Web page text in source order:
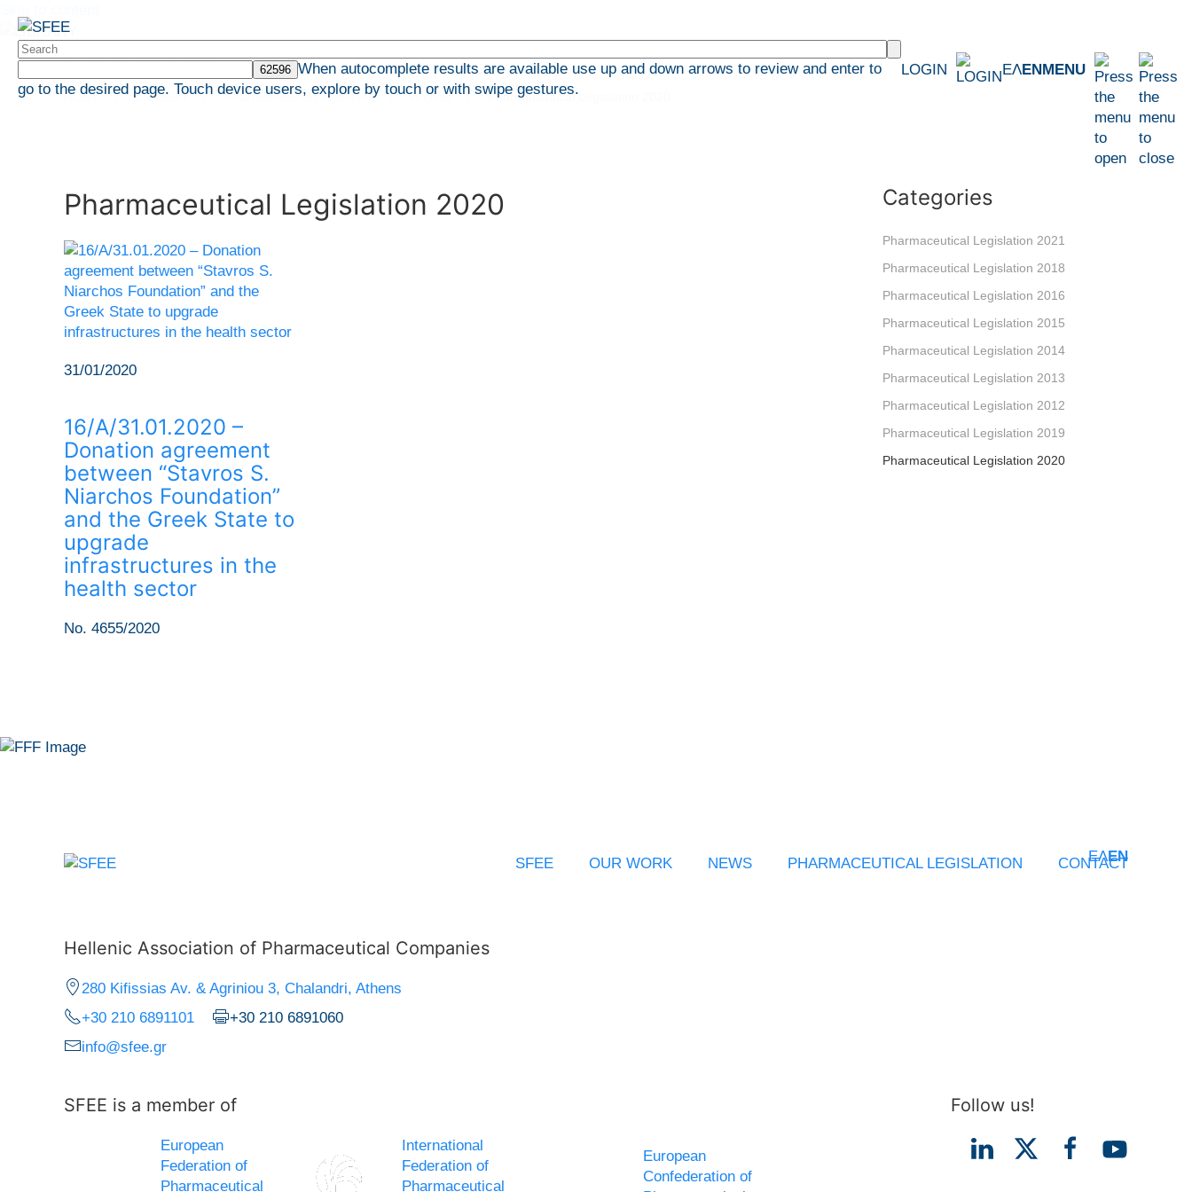
When autocomplete results are available use up and down arrows to review and enter to
go to the desired page. Touch device users, explore by touch or with swipe gestures.
LOGIN ΕΛEN MENU
LIBRARY
HOME LIBRARY Pharmaceutical Legislation Archive Pharmaceutical Legislation 2020
Pharmaceutical Legislation 2020
31/01/2020
16/Α/31.01.2020 –
Donation agreement
between “Stavros S.
Niarchos Foundation”
and the Greek State to
upgrade
infrastructures in the
health sector
No. 4655/2020
Categories
Pharmaceutical Legislation 2021
Pharmaceutical Legislation 2018
Pharmaceutical Legislation 2016
Pharmaceutical Legislation 2015
Pharmaceutical Legislation 2014
Pharmaceutical Legislation 2013
Pharmaceutical Legislation 2012
Pharmaceutical Legislation 2019
Pharmaceutical Legislation 2020
ΕΛEN
SFEE OUR WORK NEWS PHARMACEUTICAL LEGISLATION CONTACT
Hellenic Association of Pharmaceutical Companies
280 Kifissias Av. & Agriniou 3, Chalandri, Athens
+30 210 6891101
+30 210 6891060
info@sfee.gr
SFEE is a member of
European
Federation of
Pharmaceutical
International
Federation of
Pharmaceutical
European
Confederation of
Follow us!